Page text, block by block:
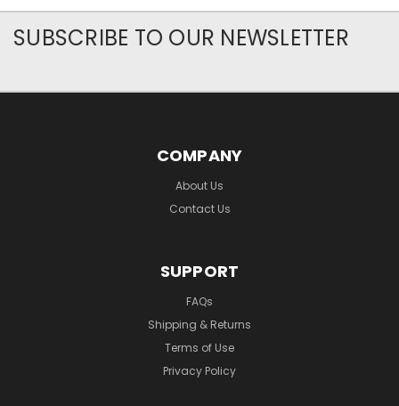
SUBSCRIBE TO OUR NEWSLETTER
COMPANY
About Us
Contact Us
SUPPORT
FAQs
Shipping & Returns
Terms of Use
Privacy Policy